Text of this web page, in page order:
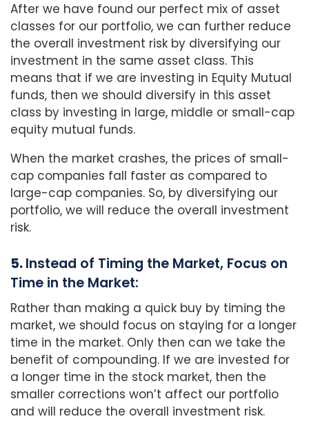
After we have found our perfect mix of asset
classes for our portfolio, we can further reduce
the overall investment risk by diversifying our
investment in the same asset class. This
means that if we are investing in Equity Mutual
funds, then we should diversify in this asset
class by investing in large, middle or small-cap
equity mutual funds.
When the market crashes, the prices of small-
cap companies fall faster as compared to
large-cap companies. So, by diversifying our
portfolio, we will reduce the overall investment
risk.
5.Instead of Timing the Market, Focus on
Time in the Market:
Rather than making a quick buy by timing the
market, we should focus on staying for a longer
time in the market. Only then can we take the
benefit of compounding. If we are invested for
a longer time in the stock market, then the
smaller corrections won’t affect our portfolio
and will reduce the overall investment risk.